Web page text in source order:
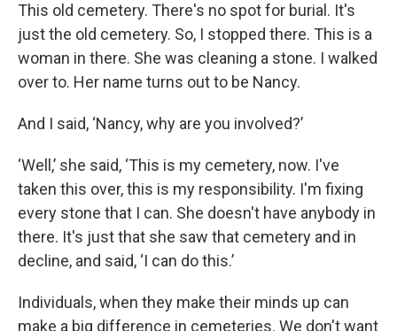
This old cemetery. There's no spot for burial. It's
just the old cemetery. So, I stopped there. This is a
woman in there. She was cleaning a stone. I walked
over to. Her name turns out to be Nancy.
And I said, ‘Nancy, why are you involved?’
‘Well,’ she said, ‘This is my cemetery, now. I've
taken this over, this is my responsibility. I'm fixing
every stone that I can. She doesn't have anybody in
there. It's just that she saw that cemetery and in
decline, and said, ‘I can do this.’
Individuals, when they make their minds up can
make a big difference in cemeteries. We don't want